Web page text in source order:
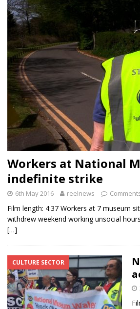
Workers at National
indefinite strike
6th May 2016 reelnews
Film length: 4:37 Workers at 7 museum
withdrew weekend working unsocial
[…]
CULTURE SECTOR